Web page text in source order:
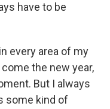
have to be
every area of my
the new year,
But I always
some kind of